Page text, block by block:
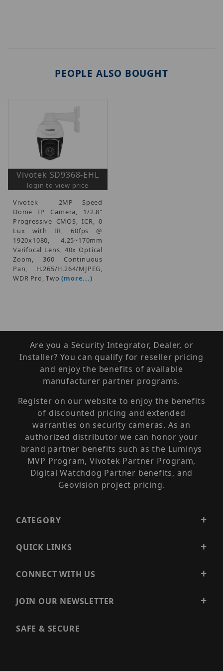
PEOPLE ALSO BOUGHT
Vivotek SD9368-EHL
login to view price
Vivotek - 2MP Speed
Dome IP Camera, 1/2.8"
Progressive CMOS, ICR, 0
Lux with IR, 60fps @
1920x1080, 4.25~170mm
Varifocal Lens, 40x Optical
Zoom, 360 Continuous
Pan, H.265/H.264/MJPEG,
WDR Pro, Two(more...)
Are you a Security Integrator, Dealer, or
Installer? You can qualify for reseller pricing
and enjoy the benefits of available
manufacturer partner programs.
Register on our website to enjoy the benefits
of discounted pricing and extended
warranties on security cameras. As an
authorized distributor we can honor your
brand partner benefits such as the Luminys
MVP Program, Vivotek Partner Program,
Digital Watchdog Partner benefits, and
Geovision project pricing.
CATEGORY
QUICK LINKS
CONNECT WITH US
JOIN OUR NEWSLETTER
SAFE & SECURE